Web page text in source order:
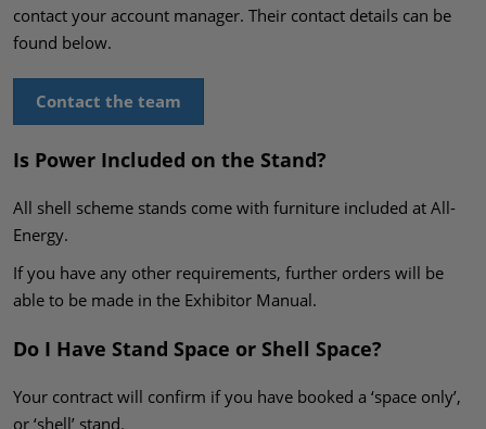
contact your account manager. Their contact details can be
found below.
Contact the team
Is Power Included on the Stand?
All shell scheme stands come with furniture included at All-
Energy.
If you have any other requirements, further orders will be
able to be made in the Exhibitor Manual.
Do I Have Stand Space or Shell Space?
Your contract will confirm if you have booked a ‘space only’,
or ‘shell’ stand.